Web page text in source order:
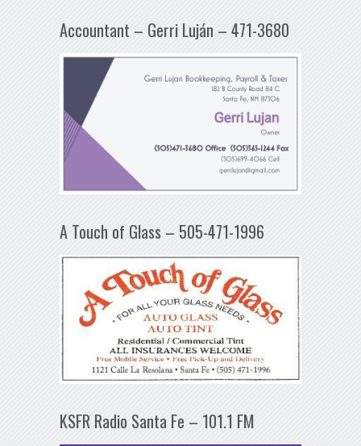
Accountant – Gerri Luján – 471-3680
A Touch of Glass – 505-471-1996
KSFR Radio Santa Fe – 101.1 FM